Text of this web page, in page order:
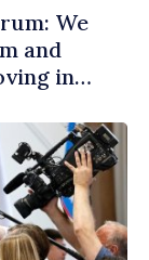
We
and
in